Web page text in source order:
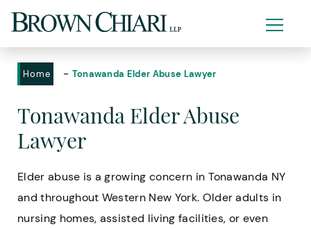
Home - Tonawanda Elder Abuse Lawyer
Tonawanda Elder Abuse
Lawyer
Elder abuse is a growing concern in Tonawanda NY
and throughout Western New York. Older adults in
nursing homes, assisted living facilities, or even